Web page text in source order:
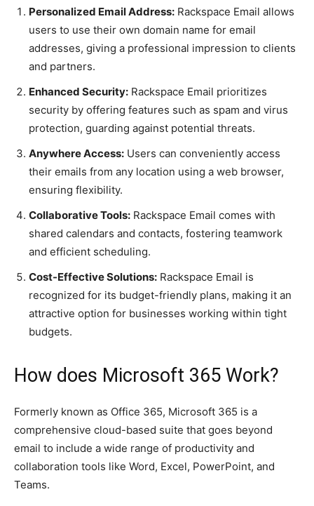
Personalized Email Address: Rackspace Email allows
users to use their own domain name for email
addresses, giving a professional impression to clients
and partners.
Enhanced Security: Rackspace Email prioritizes
security by offering features such as spam and virus
protection, guarding against potential threats.
Anywhere Access: Users can conveniently access
their emails from any location using a web browser,
ensuring flexibility.
Collaborative Tools: Rackspace Email comes with
shared calendars and contacts, fostering teamwork
and efficient scheduling.
Cost-Effective Solutions: Rackspace Email is
recognized for its budget-friendly plans, making it an
attractive option for businesses working within tight
budgets.
How does Microsoft 365 Work?
Formerly known as Office 365, Microsoft 365 is a
comprehensive cloud-based suite that goes beyond
email to include a wide range of productivity and
collaboration tools like Word, Excel, PowerPoint, and
Teams.